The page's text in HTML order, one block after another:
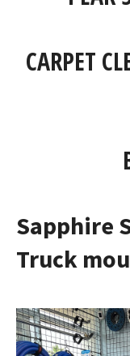
CARPET
Sapphire
Truck